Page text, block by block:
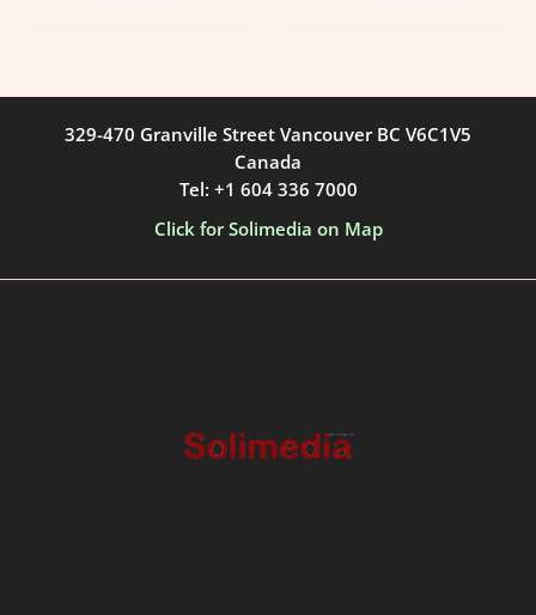
329-470 Granville Street Vancouver BC V6C1V5
Canada
Tel: +1 604 336 7000
Click for Solimedia on Map